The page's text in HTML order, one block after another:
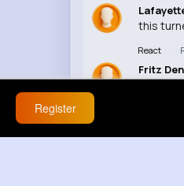
this
React
Fritz
Register